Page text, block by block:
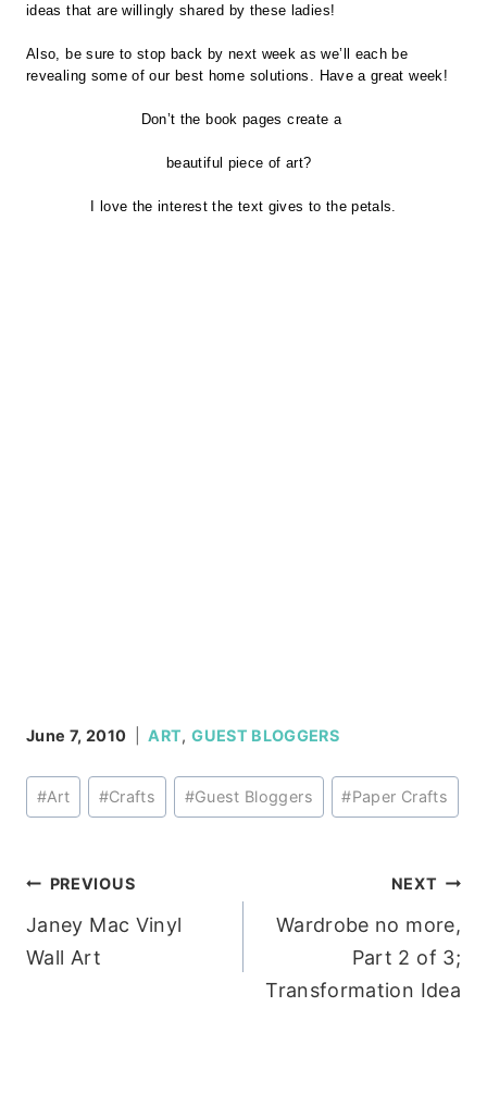
ideas that are willingly shared by these ladies!
Also, be sure to stop back by next week as we’ll each be
revealing some of our best home solutions.
Have a great week!
Don’t the book pages create a
beautiful piece of art?
I love the interest the text gives to thepetals.
June 7, 2010 ART,GUEST BLOGGERS
Post
Tags:
#Art #Crafts #Guest Bloggers #Paper Crafts
Post
navigation
PREVIOUS
Janey Mac Vinyl
Wall Art
NEXT
Wardrobe no more,
Part 2 of 3;
Transformation Idea